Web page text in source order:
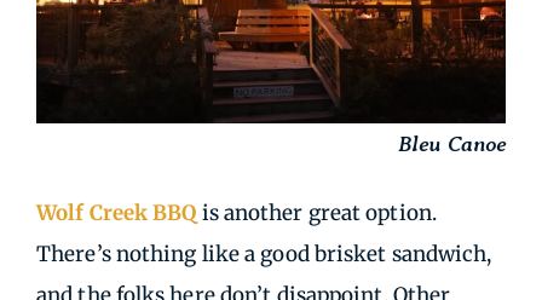
Bleu Canoe
Wolf Creek BBQ is another great option.
There’s nothing like a good brisket sandwich,